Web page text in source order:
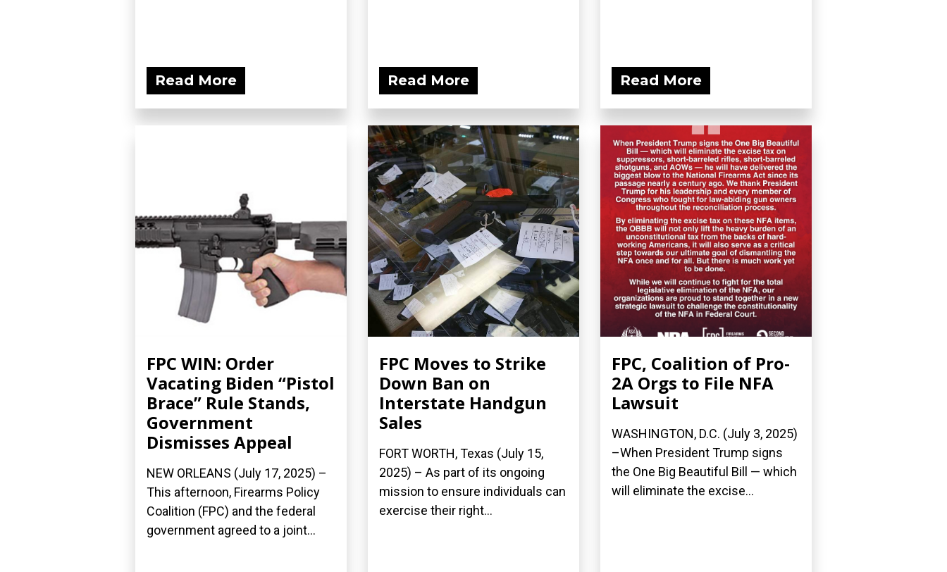
Read More Read More Read More
FPC WIN: Order
Vacating Biden “Pistol
Brace” Rule Stands,
Government
Dismisses Appeal
NEW ORLEANS (July 17, 2025) –
This afternoon, Firearms Policy
Coalition (FPC) and the federal
government agreed to a joint...
FPC Moves to Strike
Down Ban on
Interstate Handgun
Sales
FORT WORTH, Texas (July 15,
2025) – As part of its ongoing
mission to ensure individuals can
exercise their right...
FPC, Coalition of Pro-
2A Orgs to File NFA
Lawsuit
WASHINGTON, D.C. (July 3, 2025)
–When President Trump signs
the One Big Beautiful Bill — which
will eliminate the excise...